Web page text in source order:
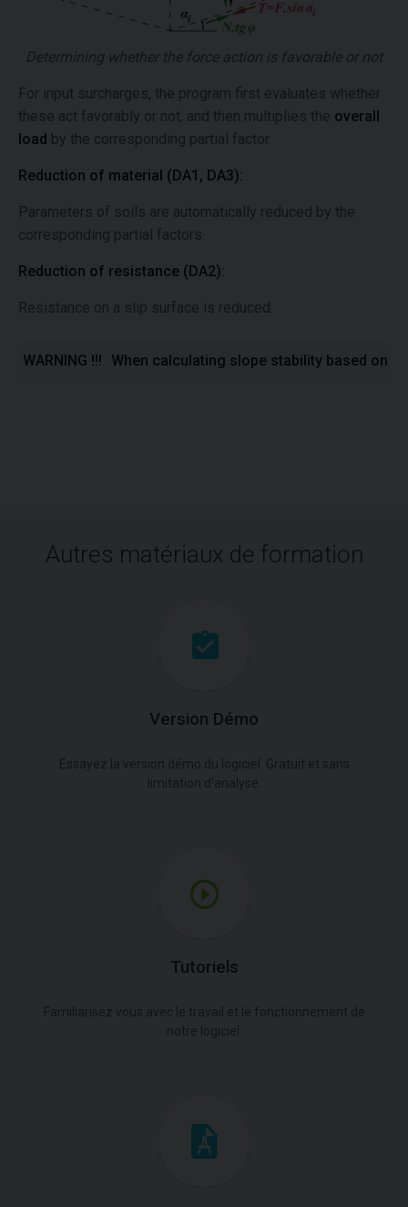
Determining whether the force action is favorable or not
For input surcharges, the program first evaluates whether
these act favorably or not, and then multiplies the overall
load by the corresponding partial factor.
Reduction of material (DA1, DA3):
Parameters of soils are automatically reduced by the
corresponding partial factors.
Reduction of resistance (DA2):
Resistance on a slip surface is reduced.
WARNING !!! When calculating slope stability based on
Autres matériaux de formation
Version Démo
Essayez la version démo du logiciel. Gratuit et sans
limitation d'analyse.
Tutoriels
Familiarisez vous avec le travail et le fonctionnement de
notre logiciel.